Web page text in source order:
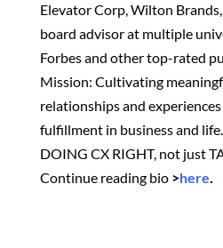
Elevator Corp, Wilton Brands,
board advisor at multiple
Forbes and other top-rated
Mission: Cultivating
relationships and
fulfillment in business and
DOING CX RIGHT, not just
Continue reading bio >here.